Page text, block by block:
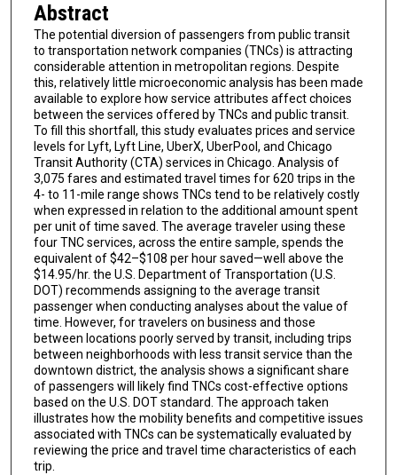
Abstract
The potential diversion of passengers from public transit
to transportation network companies (TNCs) is attracting
considerable attention in metropolitan regions. Despite
this, relatively little microeconomic analysis has been made
available to explore how service attributes affect choices
between the services offered by TNCs and public transit.
To fill this shortfall, this study evaluates prices and service
levels for Lyft, Lyft Line, UberX, UberPool, and Chicago
Transit Authority (CTA) services in Chicago. Analysis of
3,075 fares and estimated travel times for 620 trips in the
4- to 11-mile range shows TNCs tend to be relatively costly
when expressed in relation to the additional amount spent
per unit of time saved. The average traveler using these
four TNC services, across the entire sample, spends the
equivalent of $42–$108 per hour saved—well above the
$14.95/hr. the U.S. Department of Transportation (U.S.
DOT) recommends assigning to the average transit
passenger when conducting analyses about the value of
time. However, for travelers on business and those
between locations poorly served by transit, including trips
between neighborhoods with less transit service than the
downtown district, the analysis shows a significant share
of passengers will likely find TNCs cost-effective options
based on the U.S. DOT standard. The approach taken
illustrates how the mobility benefits and competitive issues
associated with TNCs can be systematically evaluated by
reviewing the price and travel time characteristics of each
trip.